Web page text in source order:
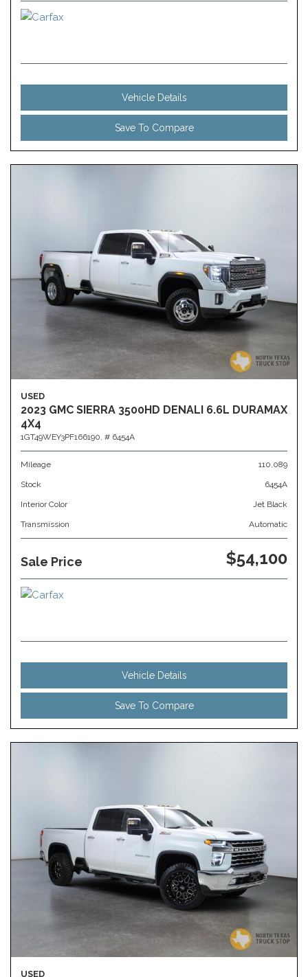
Vehicle Details
Save To Compare
USED
2023 GMC SIERRA 3500HD DENALI 6.6L DURAMAX
4X4
1GT49WEY3PF166190, # 6454A
Mileage 110,089
Stock 6454A
Interior Color Jet Black
Transmission Automatic
Sale Price $54,100
Vehicle Details
Save To Compare
USED